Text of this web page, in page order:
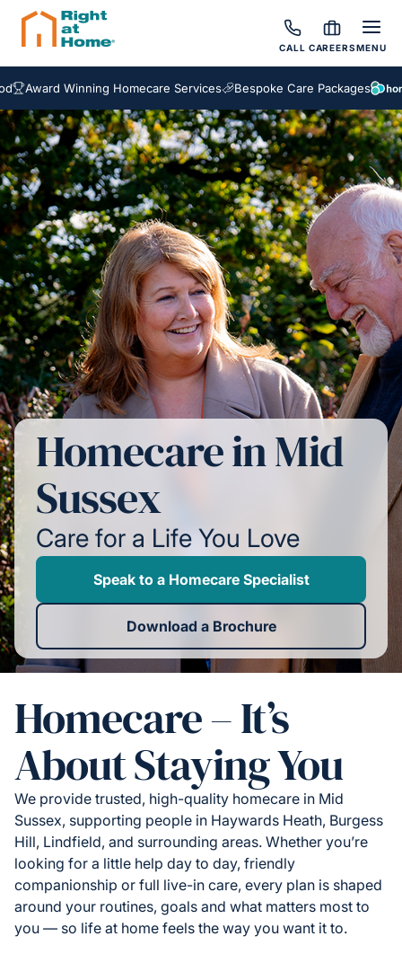
CALL CAREERSMENU
Winning Homecare Services Bespoke Care Packages
Homecare in Mid
Sussex
Care for a Life You Love
Speak to a Homecare Specialist
Download a Brochure
Homecare – It’s
About Staying You
We provide trusted, high-quality homecare in Mid
Sussex, supporting people in Haywards Heath, Burgess
Hill, Lindfield, and surrounding areas. Whether you’re
looking for a little help day to day, friendly
companionship or full live-in care, every plan is shaped
around your routines, goals and what matters most to
you — so life at home feels the way you want it to.